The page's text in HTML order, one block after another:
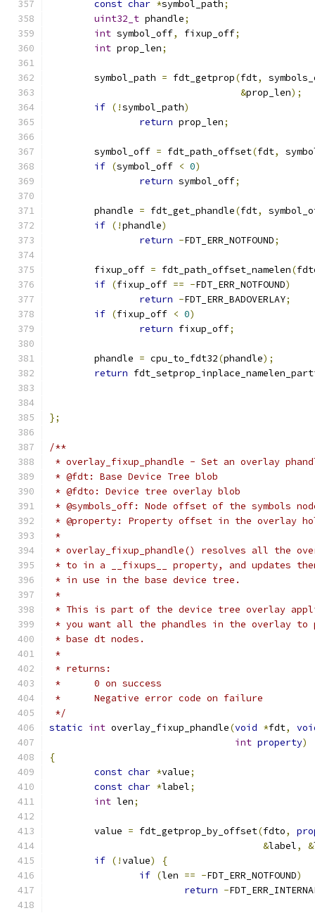
const char *symbol_path;
uint32_t phandle;
int symbol_off, fixup_off;
int prop_len;
	symbol_path
= fdt_getprop(fdt,
&prop_len);
if (!symbol_path)
return prop_len;
	symbol_off
= fdt_path_offset(fdt,
if (symbol_off < 0)
return symbol_off;
	phandle
= fdt_get_phandle(fdt,
if (!phandle)
return -FDT_ERR_NOTFOUND;
	fixup_off
= fdt_path_offset_namelen(
if (fixup_off == -FDT_ERR_NOTFOUND)
return -FDT_ERR_BADOVERLAY;
if (fixup_off < 0)
return fixup_off;
	phandle
= cpu_to_fdt32(phandle);
return
};
/**
* overlay_fixup_phandle - Set an overlay
* @fdt: Base Device Tree blob
* @fdto: Device tree overlay blob
* @symbols_off: Node offset of the symbols
* @property: Property offset in the overlay
*
* overlay_fixup_phandle() resolves all the
* to in a __fixups__ property, and updates
* in use in the base device tree.
*
* This is part of the device tree overlay
* you want all the phandles in the overlay
* base dt nodes.
*
* returns:
*      0 on success
*      Negative error code on failure
*/
static int overlay_fixup_phandle(void *fdt,
int property)
{
const char *value;
const char *label;
int len;
	value
= fdt_getprop_by_offset(fdto,
&label, &
if (!value)
{
if (len == -FDT_ERR_NOTFOUND)
return -